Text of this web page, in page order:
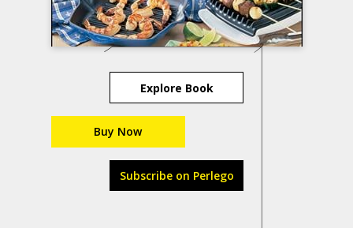
Explore Book
Buy Now
Subscribe on Perlego